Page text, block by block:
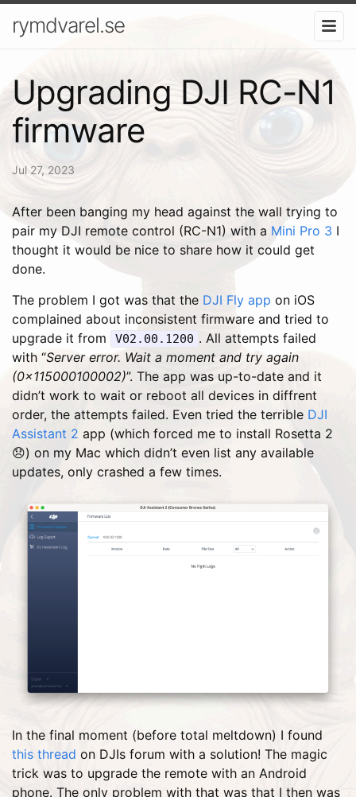
rymdvarel.se
Upgrading DJI RC-N1
firmware
Jul 27, 2023
After been banging my head against the wall trying to
pair my DJI remote control (RC-N1) with a Mini Pro 3 I
thought it would be nice to share how it could get
done.
The problem I got was that the DJI Fly app on iOS
complained about inconsistent firmware and tried to
upgrade it from
V02.00.1200 . All attempts failed
with “Server error. Wait a moment and try again
(0×115000100002)”. The app was up-to-date and it
didn’t work to wait or reboot all devices in diffrent
order, the attempts failed. Even tried the terrible DJI
Assistant 2 app (which forced me to install Rosetta 2
😞) on my Mac which didn’t even list any available
updates, only crashed a few times.
In the final moment (before total meltdown) I found
this thread on DJIs forum with a solution! The magic
trick was to upgrade the remote with an Android
phone. The only problem with that was that I then was